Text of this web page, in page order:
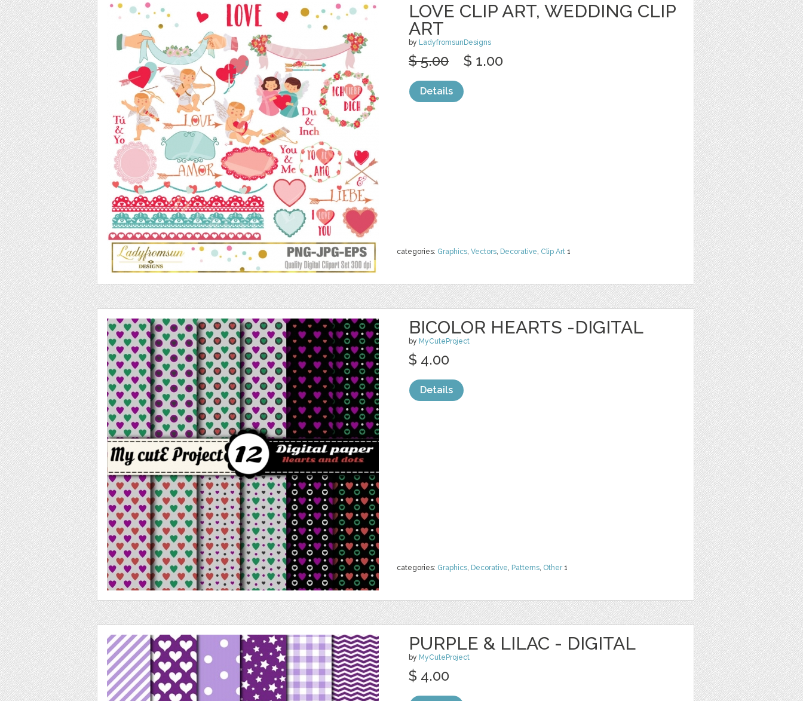
LOVE CLIP ART, WEDDING CLIP
ART
by LadyfromsunDesigns
categories: Graphics, Vectors, Decorative, Clip Art 1
$ 5.00 $ 1.00
Details
BICOLOR HEARTS -DIGITAL
by MyCuteProject
categories: Graphics, Decorative, Patterns, Other1
$ 4.00
Details
PURPLE & LILAC - DIGITAL
by MyCuteProject
$ 4.00